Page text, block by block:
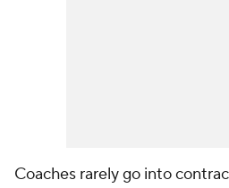
Coaches rarely go into